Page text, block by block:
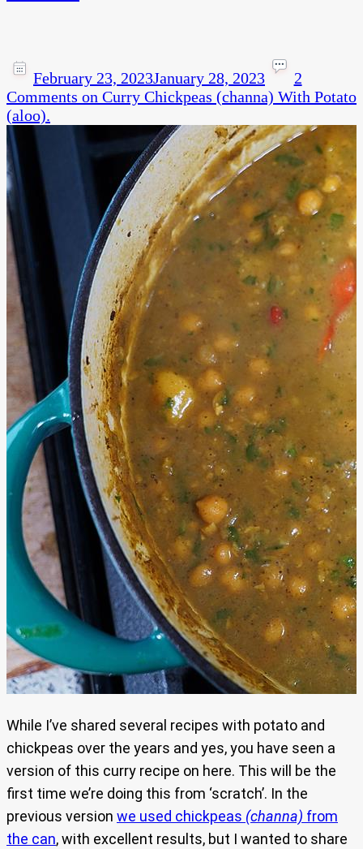
February 23, 2023January 28, 2023
2
Comments on Curry Chickpeas (channa) With Potato
(aloo).
While I’ve shared several recipes with potato and
chickpeas over the years and yes, you have seen a
version of this curry recipe on here. This will be the
first time we’re doing this from ‘scratch’. In the
previous version we used chickpeas (channa) from
the can, with excellent results, but I wanted to share